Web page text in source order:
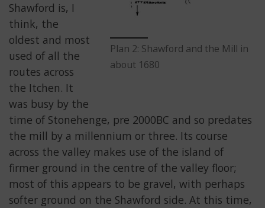
Plan 2: Shawford and the Mill in
about 1680
Shawford is, I
think, the
oldest and most
used of all the
routes across
the Itchen. It
was busy by the
time of Stonehenge, pre 2000BC and so predates
the mill by a millennium or three. Its course
across the valley makes use of the island of
firmer ground in the centre of the valley floor;
most of this appears to be gravel, with perhaps
softer ground on the Shawford side. At this time,